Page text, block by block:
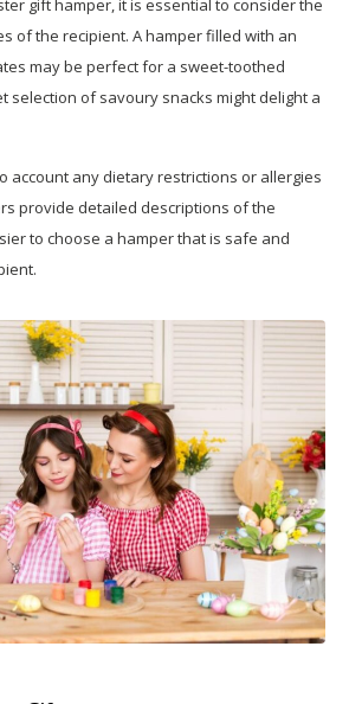
gift hamper, it is essential to consider the
of the recipient. A hamper filled with an
may be perfect for a sweet-toothed
selection of savoury snacks might delight a
account any dietary restrictions or allergies
provide detailed descriptions of the
to choose a hamper that is safe and